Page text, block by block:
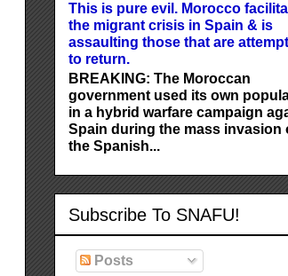
This is pure evil. Morocco
the migrant crisis in Spain & is
assaulting those that are
to return.
BREAKING: The Moroccan
government used its own
in a hybrid warfare campaign
Spain during the mass invasion
the Spanish...
Subscribe To SNAFU!
Posts